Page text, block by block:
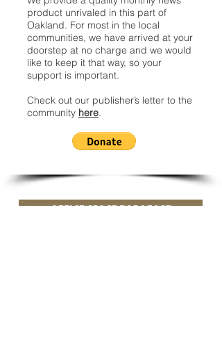
product unrivaled in this part of
Oakland. For most in the local
communities, we have arrived at your
doorstep at no charge and we would
like to keep it that way, so your
support is important.
Check out our publisher’s letter to the
community here.